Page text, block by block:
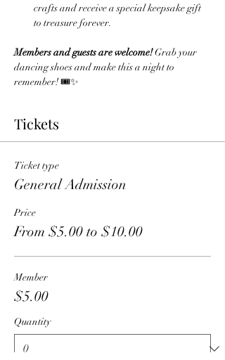
crafts and receive a special keepsake gift
to treasure forever.
Members and guests are welcome! Grab your
dancing shoes and make this a night to
remember! 🎟️✨
Tickets
Ticket type
General Admission
Price
From $5.00 to $10.00
Member
$5.00
Quantity